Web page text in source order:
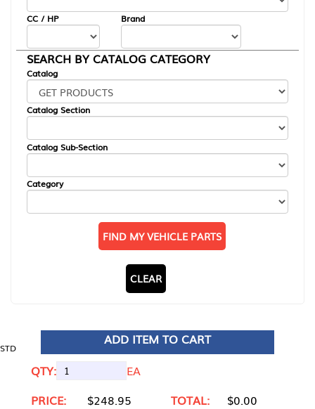
CC / HP Brand
SEARCH BY CATALOG CATEGORY
Catalog
Catalog Section
Catalog Sub-Section
Category
FIND MY VEHICLE PARTS
CLEAR
STD
ADD ITEM TO CART
QTY:
EA
PRICE:
$248.95 TOTAL: $0.00